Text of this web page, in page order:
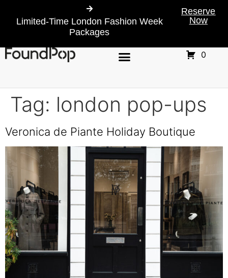
Limited-Time London Fashion Week
Packages
Reserve
Now
0
Tag: london pop-ups
Veronica de Piante Holiday Boutique